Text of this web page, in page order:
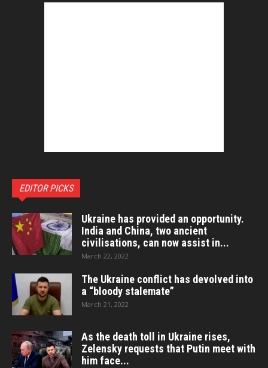
EDITOR PICKS
Ukraine has provided an opportunity.
India and China, two ancient
civilisations, can now assist in...
March 22, 2022
The Ukraine conflict has devolved into
a “bloody stalemate”
March 21, 2022
As the death toll in Ukraine rises,
Zelensky requests that Putin meet with
him face...